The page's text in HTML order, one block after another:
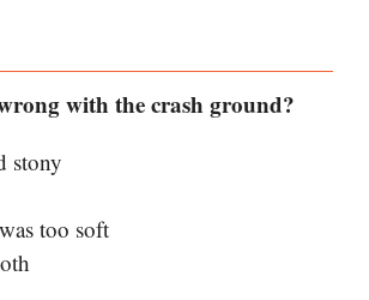
with the crash ground?
stony
too soft